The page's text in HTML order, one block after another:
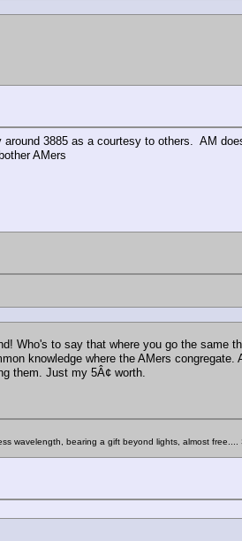
3885 as a courtesy to others. AM
AMers
Who's to say that where you go the same
knowledge where the AMers congregate.
them. Just my 5Â¢ worth.
wavelength, bearing a gift beyond lights, almost free....